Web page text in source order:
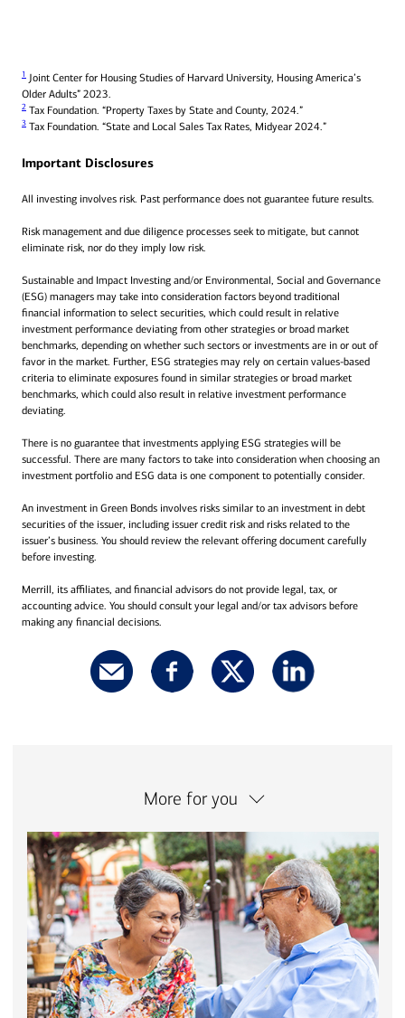
1 Joint Center for Housing Studies of Harvard University, Housing America’s
Older Adults” 2023.
2 Tax Foundation. “Property Taxes by State and County, 2024.”
3 Tax Foundation. “State and Local Sales Tax Rates, Midyear 2024.”
Important Disclosures
All investing involves risk. Past performance does not guarantee future results.
Risk management and due diligence processes seek to mitigate, but cannot
eliminate risk, nor do they imply low risk.
Sustainable and Impact Investing and/or Environmental, Social and Governance
(ESG) managers may take into consideration factors beyond traditional
financial information to select securities, which could result in relative
investment performance deviating from other strategies or broad market
benchmarks, depending on whether such sectors or investments are in or out of
favor in the market. Further, ESG strategies may rely on certain values-based
criteria to eliminate exposures found in similar strategies or broad market
benchmarks, which could also result in relative investment performance
deviating.
There is no guarantee that investments applying ESG strategies will be
successful. There are many factors to take into consideration when choosing an
investment portfolio and ESG data is one component to potentially consider.
An investment in Green Bonds involves risks similar to an investment in debt
securities of the issuer, including issuer credit risk and risks related to the
issuer’s business. You should review the relevant offering document carefully
before investing.
Merrill, its affiliates, and financial advisors do not provide legal, tax, or
accounting advice. You should consult your legal and/or tax advisors before
making any financial decisions.
More for you